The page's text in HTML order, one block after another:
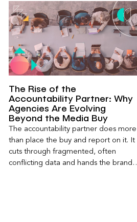
The Rise of the
Accountability Partner: Why
Agencies Are Evolving
Beyond the Media Buy
The accountability partner does more
than place the buy and report on it. It
cuts through fragmented, often
conflicting data and hands the brand a